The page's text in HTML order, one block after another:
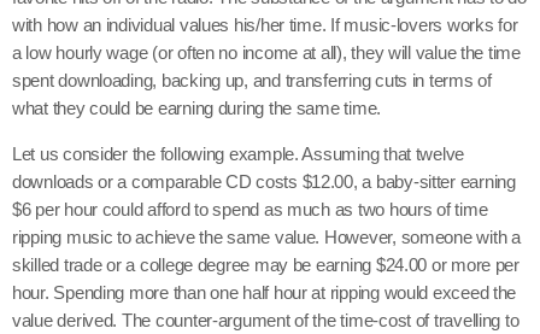
with how an individual values his/her time. If music-lovers works for
a low hourly wage (or often no income at all), they will value the time
spent downloading, backing up, and transferring cuts in terms of
what they could be earning during the same time.
Let us consider the following example. Assuming that twelve
downloads or a comparable CD costs $12.00, a baby-sitter earning
$6 per hour could afford to spend as much as two hours of time
ripping music to achieve the same value. However, someone with a
skilled trade or a college degree may be earning $24.00 or more per
hour. Spending more than one half hour at ripping would exceed the
value derived. The counter-argument of the time-cost of travelling to